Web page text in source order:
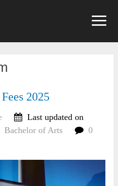
2025
Last updated on
Bachelor of Arts
0